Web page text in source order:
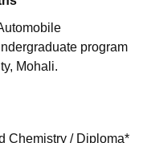
program
Mohali.
Chemistry / Diploma*